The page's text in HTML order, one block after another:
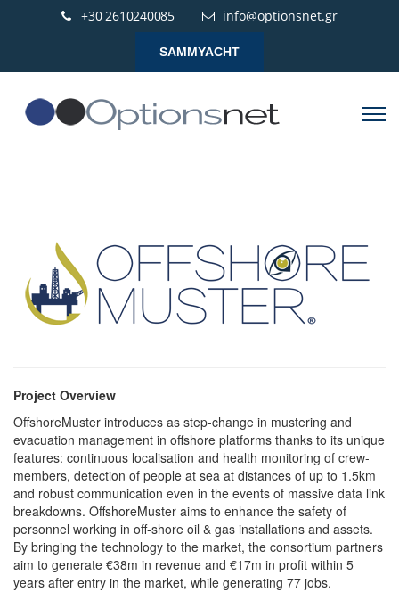
+30 2610240085 info@optionsnet.gr
SAMMYACHT
Project Overview
OffshoreMuster introduces as step-change in mustering and
evacuation management in offshore platforms thanks to its unique
features: continuous localisation and health monitoring of crew-
members, detection of people at sea at distances of up to 1.5km
and robust communication even in the events of massive data link
breakdowns. OffshoreMuster aims to enhance the safety of
personnel working in off-shore oil & gas installations and assets.
By bringing the technology to the market, the consortium partners
aim to generate €38m in revenue and €17m in profit within 5
years after entry in the market, while generating 77 jobs.